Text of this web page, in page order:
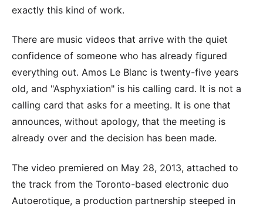
exactly this kind of work.
There are music videos that arrive with the quiet
confidence of someone who has already figured
everything out. Amos Le Blanc is twenty-five years
old, and "Asphyxiation" is his calling card. It is not a
calling card that asks for a meeting. It is one that
announces, without apology, that the meeting is
already over and the decision has been made.
The video premiered on May 28, 2013, attached to
the track from the Toronto-based electronic duo
Autoerotique, a production partnership steeped in